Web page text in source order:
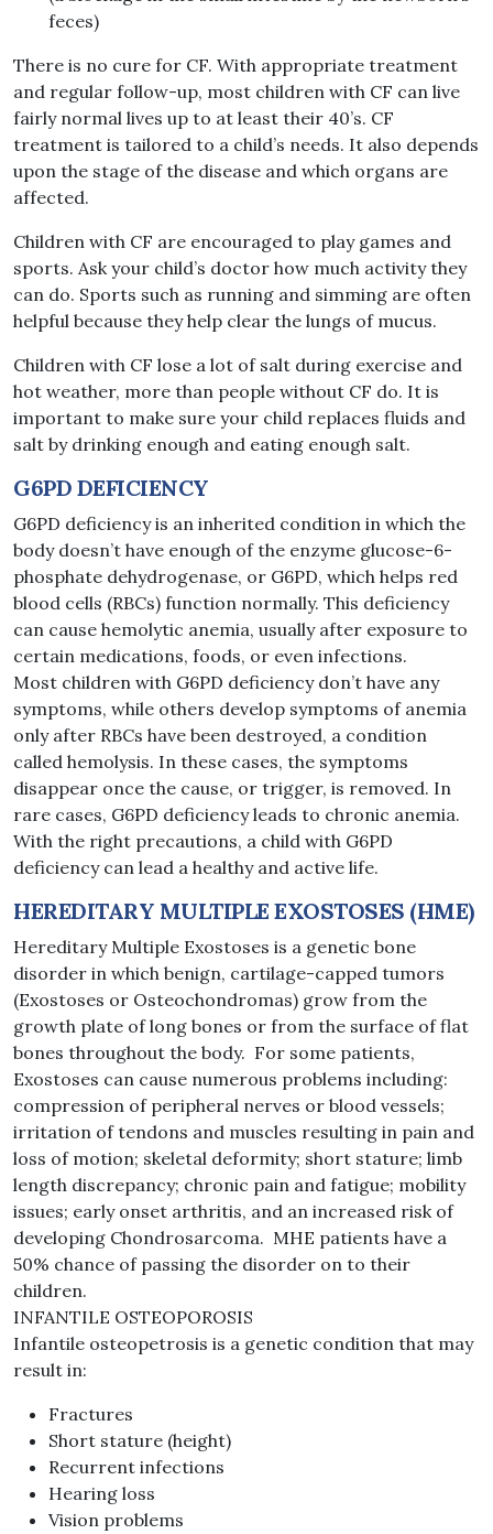
feces)
There is no cure for CF. With appropriate treatment
and regular follow-up, most children with CF can live
fairly normal lives up to at least their 40’s. CF
treatment is tailored to a child’s needs. It also depends
upon the stage of the disease and which organs are
affected.
Children with CF are encouraged to play games and
sports. Ask your child’s doctor how much activity they
can do. Sports such as running and simming are often
helpful because they help clear the lungs of mucus.
Children with CF lose a lot of salt during exercise and
hot weather, more than people without CF do. It is
important to make sure your child replaces fluids and
salt by drinking enough and eating enough salt.
G6PD DEFICIENCY
G6PD deficiency is an inherited condition in which the
body doesn’t have enough of the enzyme glucose-6-
phosphate dehydrogenase, or G6PD, which helps red
blood cells (RBCs) function normally. This deficiency
can cause hemolytic anemia, usually after exposure to
certain medications, foods, or even infections.
Most children with G6PD deficiency don’t have any
symptoms, while others develop symptoms of anemia
only after RBCs have been destroyed, a condition
called hemolysis. In these cases, the symptoms
disappear once the cause, or trigger, is removed. In
rare cases, G6PD deficiency leads to chronic anemia.
With the right precautions, a child with G6PD
deficiency can lead a healthy and active life.
HEREDITARY MULTIPLE EXOSTOSES (HME)
Hereditary Multiple Exostoses is a genetic bone
disorder in which benign, cartilage-capped tumors
(Exostoses or Osteochondromas) grow from the
growth plate of long bones or from the surface of flat
bones throughout the body. For some patients,
Exostoses can cause numerous problems including:
compression of peripheral nerves or blood vessels;
irritation of tendons and muscles resulting in pain and
loss of motion; skeletal deformity; short stature; limb
length discrepancy; chronic pain and fatigue; mobility
issues; early onset arthritis, and an increased risk of
developing Chondrosarcoma. MHE patients have a
50% chance of passing the disorder on to their
children.
INFANTILE OSTEOPOROSIS
Infantile osteopetrosis is a genetic condition that may
result in:
Fractures
Short stature (height)
Recurrent infections
Hearing loss
Vision problems